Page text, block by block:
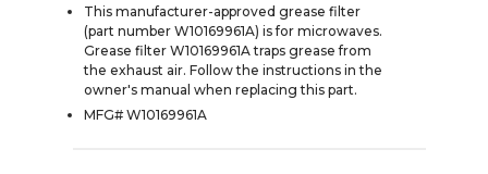
This manufacturer-approved grease filter
(part number W10169961A) is for microwaves.
Grease filter W10169961A traps grease from
the exhaust air. Follow the instructions in the
owner's manual when replacing this part.
MFG# W10169961A